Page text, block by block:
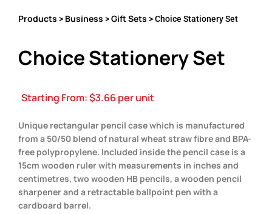
Products > Business >Gift Sets > Choice Stationery Set
Choice Stationery Set
Starting From:$3.66 per unit
Unique rectangular pencil case which is manufactured
from a 50/50 blend of natural wheat straw fibre and BPA-
free polypropylene. Included inside the pencil case is a
15cm wooden ruler with measurements in inches and
centimetres, two wooden HB pencils, a wooden pencil
sharpener and a retractable ballpoint pen with a
cardboard barrel.